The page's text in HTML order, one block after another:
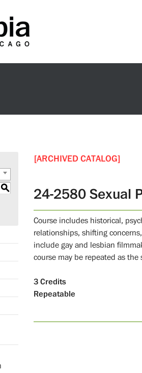
S
[ARCHIVED CATALOG]
24-2580 Sexual
Course includes historical,
relationships, shifting
include gay and lesbian
course may be repeated as the
3 Credits
Repeatable